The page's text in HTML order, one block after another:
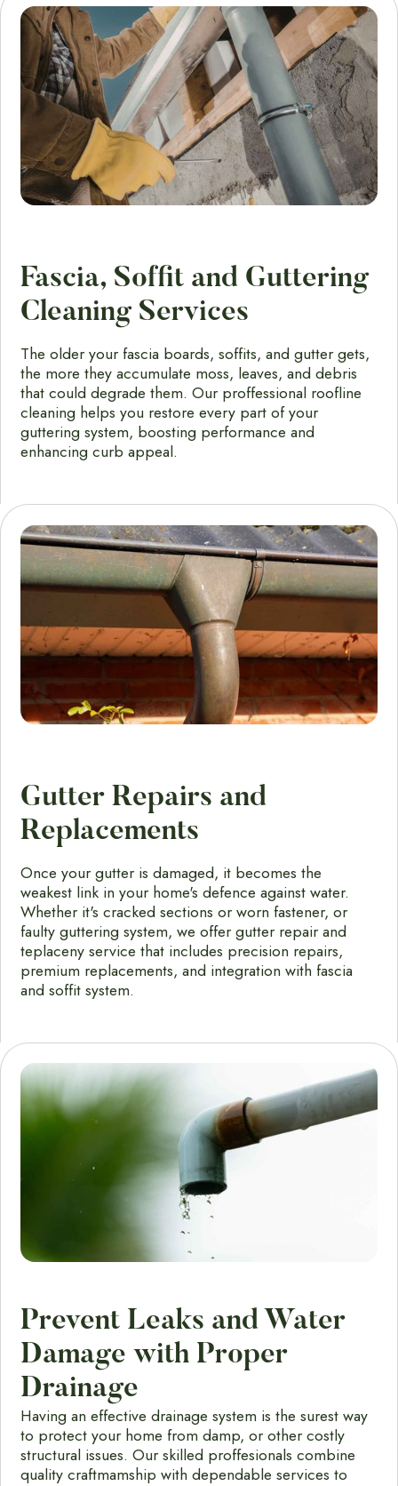
Fascia, Soffit and Guttering
Cleaning Services
The older your fascia boards, soffits, and gutter gets,
the more they accumulate moss, leaves, and debris
that could degrade them. Our proffessional roofline
cleaning helps you restore every part of your
guttering system, boosting performance and
enhancing curb appeal.
Gutter Repairs and
Replacements
Once your gutter is damaged, it becomes the
weakest link in your home's defence against water.
Whether it's cracked sections or worn fastener, or
faulty guttering system, we offer gutter repair and
teplaceny service that includes precision repairs,
premium replacements, and integration with fascia
and soffit system.
Prevent Leaks and Water
Damage with Proper
Drainage
Having an effective drainage system is the surest way
to protect your home from damp, or other costly
structural issues. Our skilled proffesionals combine
quality craftmamship with dependable services to